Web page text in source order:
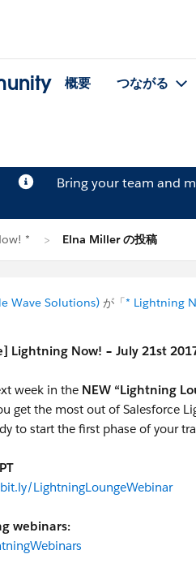
概要 つながる
Bring your team and
* Elna Miller の投稿
Wave Solutions) が「* Lightning
Lightning Now! – July 21st
week in the NEW “Lightning
get the most out of Salesforce
to start the first phase of your
LightningLoungeWebinar
webinars: